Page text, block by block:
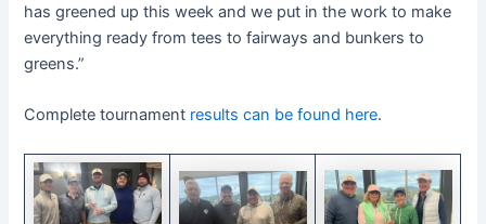
has greened up this week and we put in the work to make
everything ready from tees to fairways and bunkers to
greens.”
Complete tournament results can be found here.